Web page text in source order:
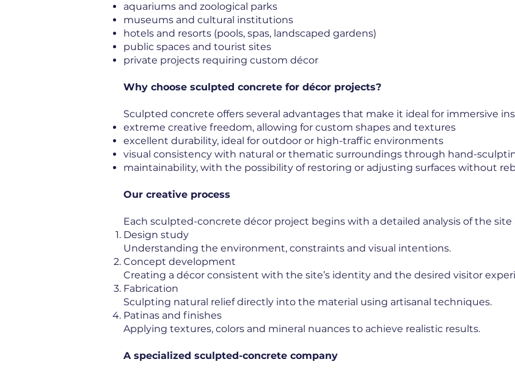
aquariums and zoological parks
museums and cultural institutions
hotels and resorts (pools, spas, landscaped gardens)
public spaces and tourist sites
private projects requiring custom décor
Why choose sculpted concrete for décor projects?
Sculpted concrete offers several advantages that make it ideal for immersive
extreme creative freedom, allowing for custom shapes and textures
excellent durability, ideal for outdoor or high-traffic environments
visual consistency with natural or thematic surroundings through hand-
maintainability, with the possibility of restoring or adjusting surfaces without
Our creative process
Each sculpted-concrete décor project begins with a detailed analysis of the site
Design study
Understanding the environment, constraints and visual intentions.
Concept development
Creating a décor consistent with the site’s identity and the desired visitor
Fabrication
Sculpting natural relief directly into the material using artisanal techniques.
Patinas and finishes
Applying textures, colors and mineral nuances to achieve realistic results.
A specialized sculpted-concrete company